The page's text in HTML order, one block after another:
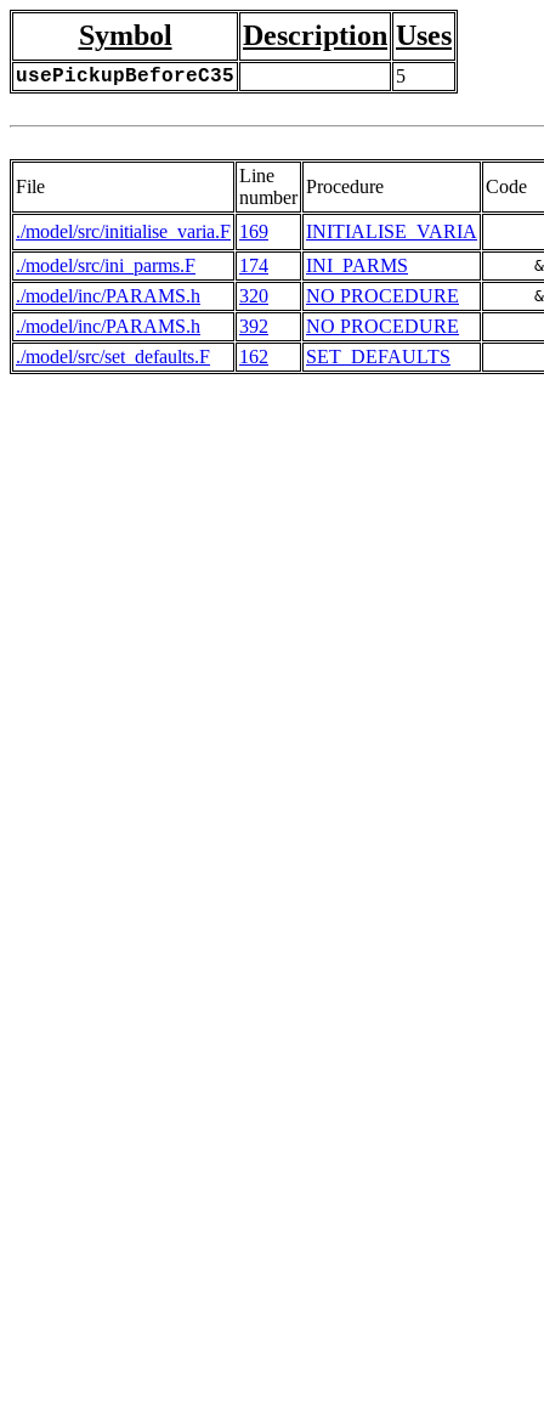
Symbol Description Uses
usePickupBeforeC35 5
File
Line
number
Procedure Code
./model/src/initialise_varia.F 169
INITIALISE_VARIA
./model/src/ini_parms.F
174 INI_PARMS
./model/inc/PARAMS.h 320 NO PROCEDURE
./model/inc/PARAMS.h 392 NO PROCEDURE
./model/src/set_defaults.F 162 SET_DEFAULTS